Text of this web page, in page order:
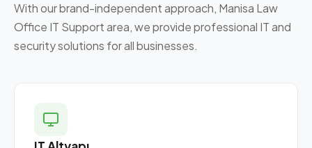
With our brand-independent approach, Manisa Law
Office IT Support area, we provide professional IT and
security solutions for all businesses.